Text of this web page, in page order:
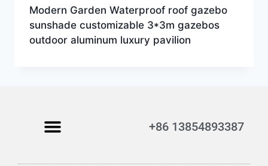
Modern Garden Waterproof roof gazebo
sunshade customizable 3*3m gazebos
outdoor aluminum luxury pavilion
+86 13854893387